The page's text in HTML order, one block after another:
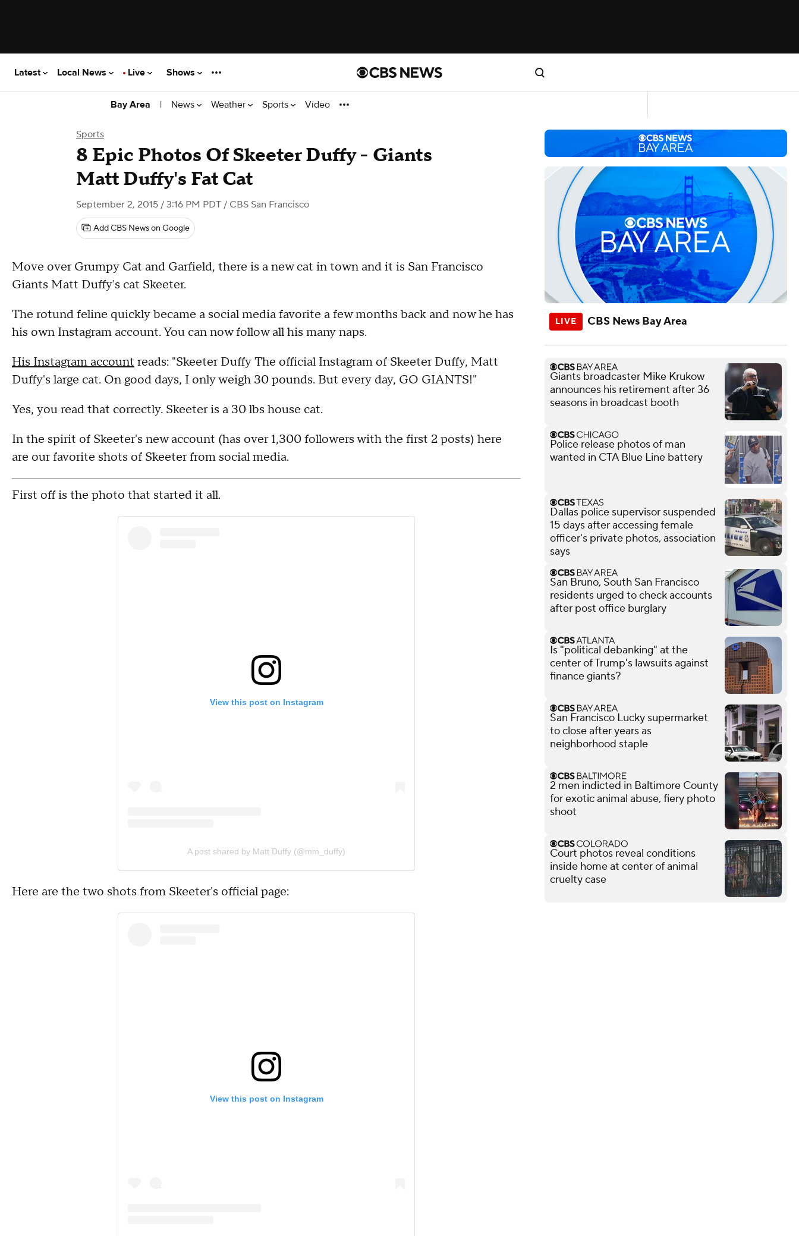
Latest Local News Live Shows
Bay Area | News Weather Sports Video
Sports
8 Epic Photos Of Skeeter Duffy - Giants
Matt Duffy's Fat Cat
September 2, 2015 / 3:16 PM PDT / CBS San Francisco
Add CBS News on Google
Move over Grumpy Cat and Garfield, there is a new cat in town and it is San Francisco
Giants Matt Duffy's cat Skeeter.
The rotund feline quickly became a social media favorite a few months back and now he has
his own Instagram account. You can now follow all his many naps.
His Instagram account reads: "Skeeter Duffy The official Instagram of Skeeter Duffy, Matt
Duffy's large cat. On good days, I only weigh 30 pounds. But every day, GO GIANTS!"
Yes, you read that correctly. Skeeter is a 30 lbs house cat.
In the spirit of Skeeter's new account (has over 1,300 followers with the first 2 posts) here
are our favorite shots of Skeeter from social media.
First off is the photo that started it all.
View this post on Instagram
A post shared by Matt Duffy (@mm_duffy)
Here are the two shots from Skeeter's official page:
View this post on Instagram
CBS News Bay Area
Giants broadcaster Mike Krukow
announces his retirement after 36
seasons in broadcast booth
Police release photos of man
wanted in CTA Blue Line battery
Dallas police supervisor suspended
15 days after accessing female
officer's private photos, association
says
San Bruno, South San Francisco
residents urged to check accounts
after post office burglary
Is "political debanking" at the
center of Trump's lawsuits against
finance giants?
San Francisco Lucky supermarket
to close after years as
neighborhood staple
2 men indicted in Baltimore County
for exotic animal abuse, fiery photo
shoot
Court photos reveal conditions
inside home at center of animal
cruelty case